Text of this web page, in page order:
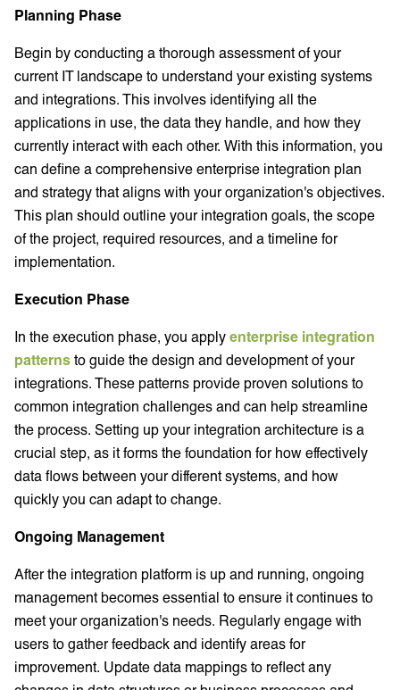
Planning Phase
Begin by conducting a thorough assessment of your
current IT landscape to understand your existing systems
and integrations. This involves identifying all the
applications in use, the data they handle, and how they
currently interact with each other. With this information, you
can define a comprehensive enterprise integration plan
and strategy that aligns with your organization's objectives.
This plan should outline your integration goals, the scope
of the project, required resources, and a timeline for
implementation.
Execution Phase
In the execution phase, you apply enterprise integration
patterns to guide the design and development of your
integrations. These patterns provide proven solutions to
common integration challenges and can help streamline
the process. Setting up your integration architecture is a
crucial step, as it forms the foundation for how effectively
data flows between your different systems, and how
quickly you can adapt to change.
Ongoing Management
After the integration platform is up and running, ongoing
management becomes essential to ensure it continues to
meet your organization's needs. Regularly engage with
users to gather feedback and identify areas for
improvement. Update data mappings to reflect any